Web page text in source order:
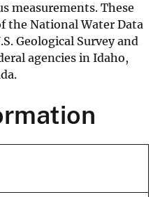
measurements. These
the National Water Data
Geological Survey and
agencies in Idaho,